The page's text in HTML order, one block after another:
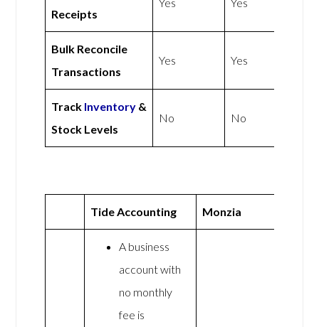
Receipts
Bulk Reconcile
Transactions
Yes Yes
Track Inventory &
Stock Levels
No No
Tide Accounting Monzia
A business
account with
no monthly
fee is